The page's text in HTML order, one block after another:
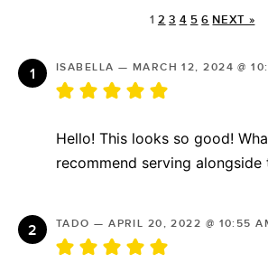
1 2 3 4 5 6 NEXT »
ISABELLA — MARCH 12, 2024 @
Hello! This looks so good!
recommend serving alongside
TADO —APRIL 20, 2022 @ 10:55